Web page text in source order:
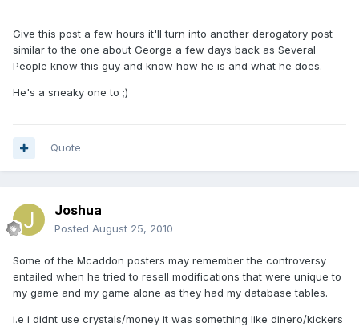
Give this post a few hours it'll turn into another derogatory post
similar to the one about George a few days back as Several
People know this guy and know how he is and what he does.
He's a sneaky one to ;)
Quote
Joshua
Posted August 25, 2010
Some of the Mcaddon posters may remember the controversy
entailed when he tried to resell modifications that were unique to
my game and my game alone as they had my database tables.
i.e i didnt use crystals/money it was something like dinero/kickers